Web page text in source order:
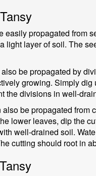
easily propagated from
light layer of soil. The
be propagated by
growing. Simply
the divisions in well-
also be propagated from
lower leaves, dip the
well-drained soil.
cutting should root in